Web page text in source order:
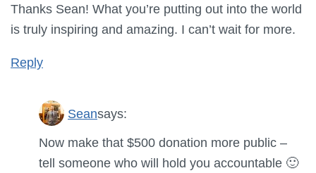
Thanks Sean! What you’re putting out into the world
is truly inspiring and amazing. I can’t wait for more.
Reply
Seansays:
Now make that $500 donation more public –
tell someone who will hold you accountable 🙂